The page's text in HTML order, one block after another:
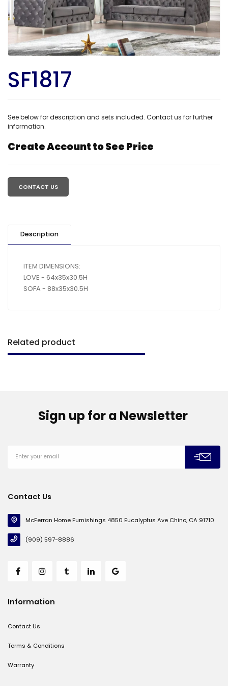
SF1817
See below for description and sets included. Contact us for further
information.
Regular
Create Account to See Price
CONTACT US
Description
ITEM DIMENSIONS:
LOVE - 64x35x30.5H
SOFA - 88x35x30.5H
Related product
Sign up for a Newsletter
Contact Us
McFerran Home Furnishings 4850 Eucalyptus Ave Chino, CA 91710
(909) 597-8886
Information
Contact Us
Terms & Conditions
Warranty